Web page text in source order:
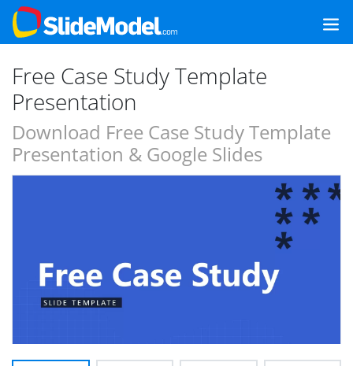
Free Case Study Template
Presentation
Download Free Case Study Template
Presentation & Google Slides